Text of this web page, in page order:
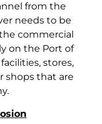
from the
needs to be
commercial
on the Port of
stores,
shops that are